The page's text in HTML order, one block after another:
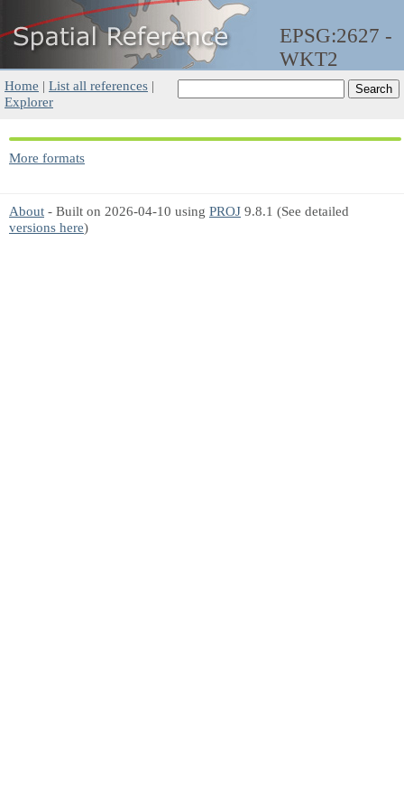
EPSG:2627 -
WKT2
Home | List all references |
Explorer
More formats
About - Built on 2026-04-10 using PROJ 9.8.1 (See detailed
versions here)